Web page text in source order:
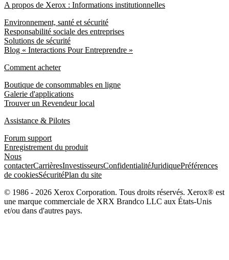
A propos de Xerox : Informations institutionnelles
Environnement, santé et sécurité
Responsabilité sociale des entreprises
Solutions de sécurité
Blog « Interactions Pour Entreprendre »
Comment acheter
Boutique de consommables en ligne
Galerie d'applications
Trouver un Revendeur local
Assistance & Pilotes
Forum support
Enregistrement du produit
Nous
contacterCarrièresInvestisseursConfidentialitéJuridiquePréférences
de cookiesSécuritéPlan du site
© 1986 - 2026 Xerox Corporation. Tous droits réservés. Xerox® est
une marque commerciale de XRX Brandco LLC aux États-Unis
et/ou dans d'autres pays.